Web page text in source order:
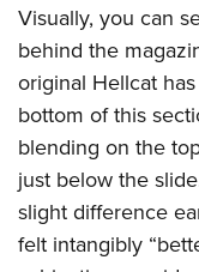
Visually, you can
behind the
original Hellcat
bottom of this
blending on the
just below the
slight difference
felt intangibly